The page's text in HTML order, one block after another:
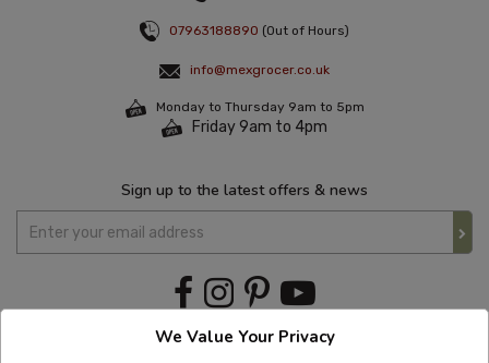
07963188890 (Out of Hours)
info@mexgrocer.co.uk
Monday to Thursday 9am to 5pm
Friday 9am to 4pm
Sign up to the latest offers & news
We Value Your Privacy